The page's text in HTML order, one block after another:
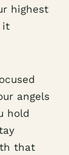
highest
it
angels
hold
that